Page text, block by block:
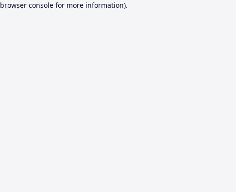
browser consolefor more information).